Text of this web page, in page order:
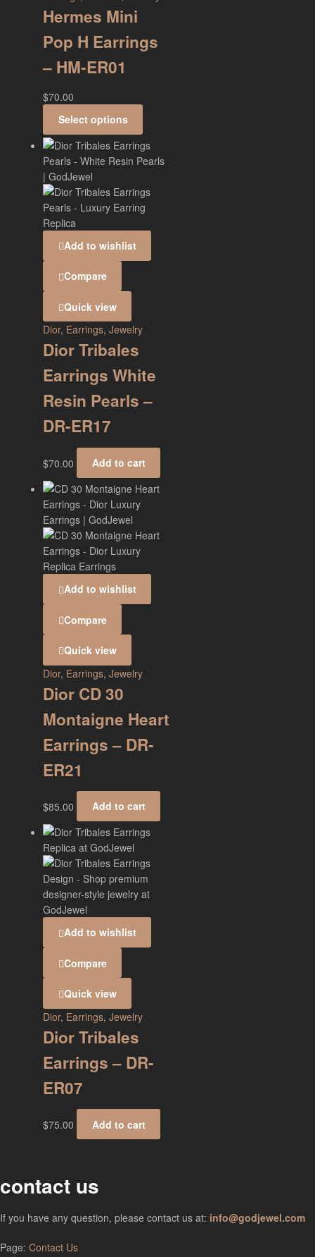
Hermes Mini
Pop H Earrings
– HM-ER01
$70.00
Select options
Add to wishlist
Compare
Quick view
Dior, Earrings, Jewelry
Dior Tribales
Earrings White
Resin Pearls –
DR-ER17
$70.00 Add to cart
Add to wishlist
Compare
Quick view
Dior, Earrings, Jewelry
Dior CD 30
Montaigne Heart
Earrings – DR-
ER21
$85.00 Add to cart
Add to wishlist
Compare
Quick view
Dior, Earrings, Jewelry
Dior Tribales
Earrings – DR-
ER07
$75.00 Add to cart
contact us
If you have any question, please contact us at: info@godjewel.com
Page: Contact Us